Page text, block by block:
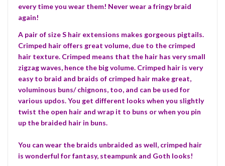
every time you wear them! Never wear a fringy braid
again!
A pair of size S hair extensions makes gorgeous pigtails.
Crimped hair offers great volume, due to the crimped
hair texture. Crimped means that the hair has very small
zigzag waves, hence the big volume. Crimped hair is very
easy to braid and braids of crimped hair make great,
voluminous buns/ chignons, too, and can be used for
various updos. You get different looks when you slightly
twist the open hair and wrap it to buns or when you pin
up the braided hair in buns.
You can wear the braids unbraided as well, crimped hair
is wonderful for fantasy, steampunk and Goth looks!